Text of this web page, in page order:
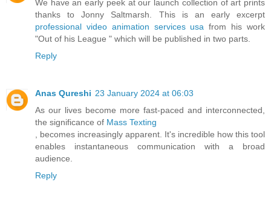
We have an early peek at our launch collection of art prints
thanks to Jonny Saltmarsh. This is an early excerpt
professional video animation services usa from his work
"Out of his League " which will be published in two parts.
Reply
Anas Qureshi 23 January 2024 at 06:03
As our lives become more fast-paced and interconnected,
the significance of Mass Texting
, becomes increasingly apparent. It's incredible how this tool
enables instantaneous communication with a broad
audience.
Reply